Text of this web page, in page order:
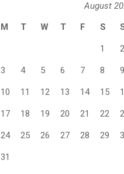
August
M
T W T F S
1 2
3 4 5 6 7 8 9
10 11 12 13 14 15
17 18 19 20 21 22
24 25 26 27 28 29
31